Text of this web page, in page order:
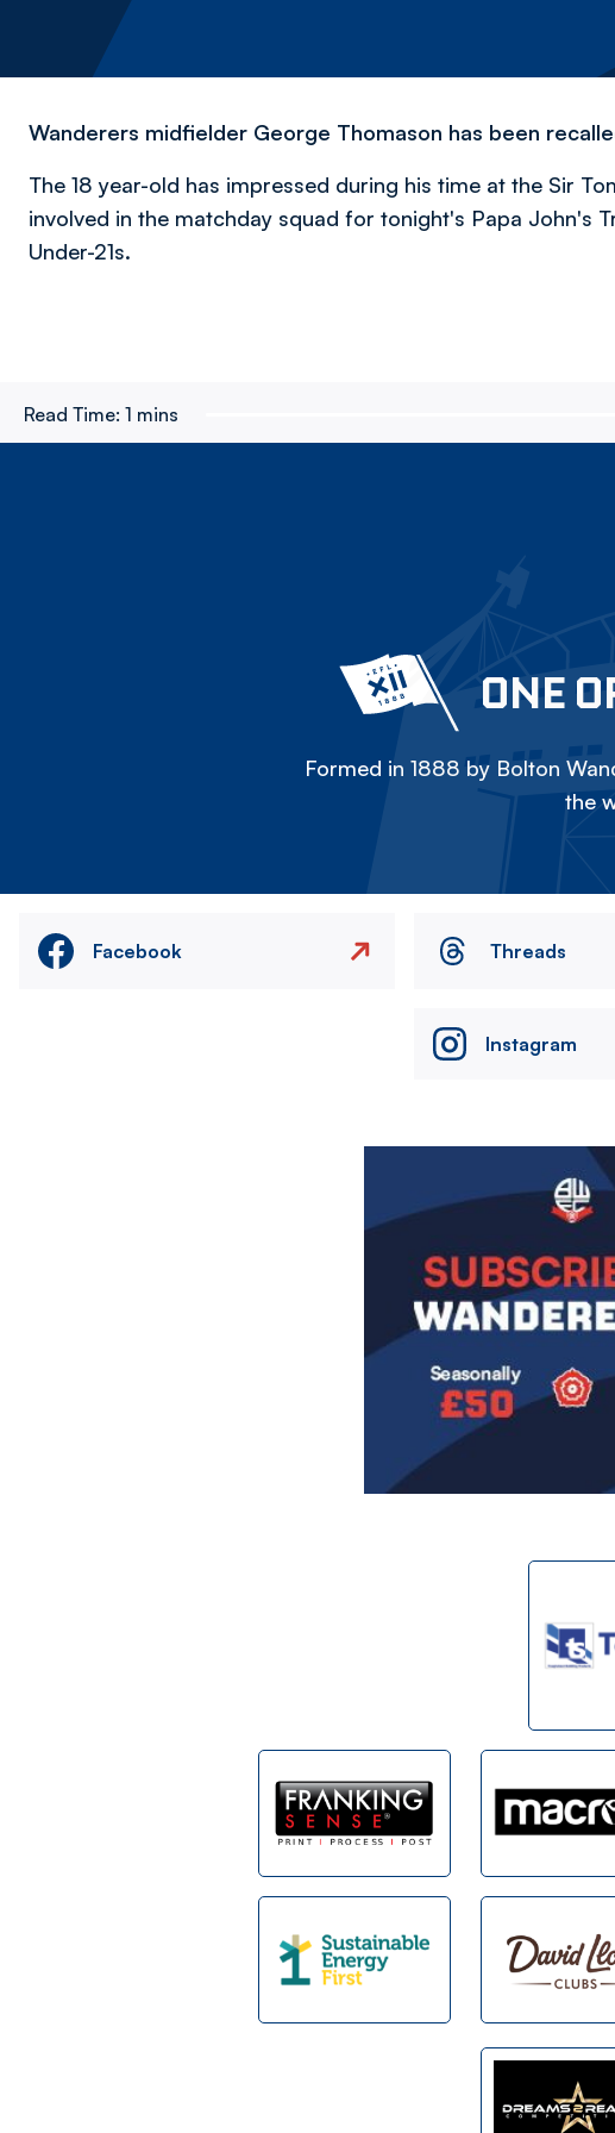
Wanderers midfielder George Thomason has been
The 18 year-old has impressed during his time at the Sir
involved in the matchday squad for tonight's Papa John's
Under-21s.
Read Time: 1 mins
ONE
Formed in 1888 by Bolton
the
Facebook Threads
Instagram